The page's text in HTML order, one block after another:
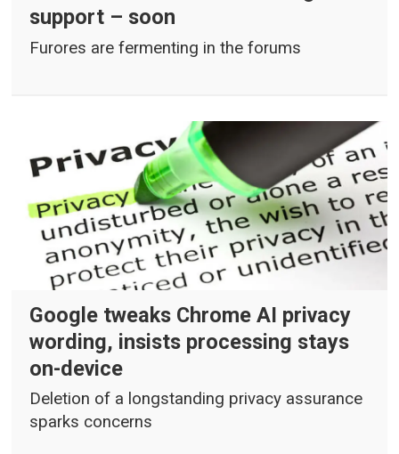
support – soon
Furores are fermenting in the forums
Google tweaks Chrome AI privacy
wording, insists processing stays
on-device
Deletion of a longstanding privacy assurance
sparks concerns